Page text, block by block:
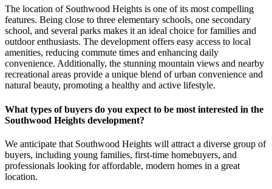
The location of Southwood Heights is one of its most compelling
features. Being close to three elementary schools, one secondary
school, and several parks makes it an ideal choice for families and
outdoor enthusiasts. The development offers easy access to local
amenities, reducing commute times and enhancing daily
convenience. Additionally, the stunning mountain views and nearby
recreational areas provide a unique blend of urban convenience and
natural beauty, promoting a healthy and active lifestyle.
What types of buyers do you expect to be most interested in the
Southwood Heights development?
We anticipate that Southwood Heights will attract a diverse group of
buyers, including young families, first-time homebuyers, and
professionals looking for affordable, modern homes in a great
location.